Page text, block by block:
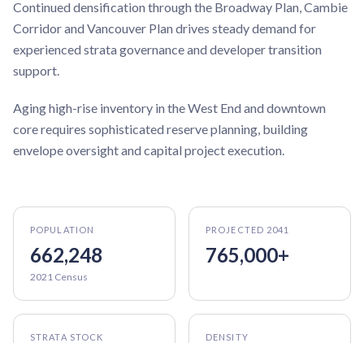
Continued densification through the Broadway Plan, Cambie
Corridor and Vancouver Plan drives steady demand for
experienced strata governance and developer transition
support.
Aging high-rise inventory in the West End and downtown
core requires sophisticated reserve planning, building
envelope oversight and capital project execution.
POPULATION
662,248
2021 Census
PROJECTED 2041
765,000+
STRATA STOCK DENSITY